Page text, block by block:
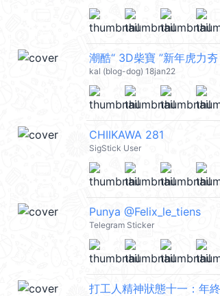
kal (blog-dog) 18jan22
CHIIKAWA 281
SigStick User
Punya @Felix_le_tiens
Telegram Sticker
打工人精神狀態十一：年